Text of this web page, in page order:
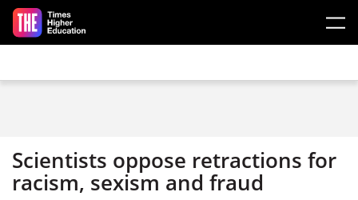
Skip to main content
Scientists oppose retractions for
racism, sexism and fraud